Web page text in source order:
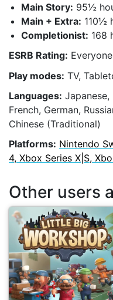
Main Story: 95½
Main + Extra: 110½
Completionist: 168
ESRB Rating: Everyone
Play modes: TV,
Languages: Japanese,
French, German,
Chinese (Traditional)
Platforms: Nintendo
4, Xbox Series X|S,
Other users